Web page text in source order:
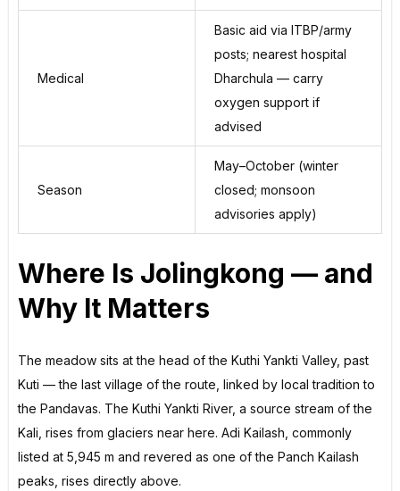
Medical
Basic aid via ITBP/army
posts; nearest hospital
Dharchula — carry
oxygen support if
advised
Season
May–October (winter
closed; monsoon
advisories apply)
Where Is Jolingkong — and
Why It Matters
The meadow sits at the head of the Kuthi Yankti Valley, past
Kuti — the last village of the route, linked by local tradition to
the Pandavas. The Kuthi Yankti River, a source stream of the
Kali, rises from glaciers near here. Adi Kailash, commonly
listed at 5,945 m and revered as one of the Panch Kailash
peaks, rises directly above.